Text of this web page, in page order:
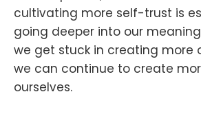
cultivating more self-trust is
going deeper into our
we get stuck in creating more
we can continue to create
ourselves.